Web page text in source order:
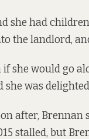
she had
the landlord,
she would go
was
after,
stalled, but